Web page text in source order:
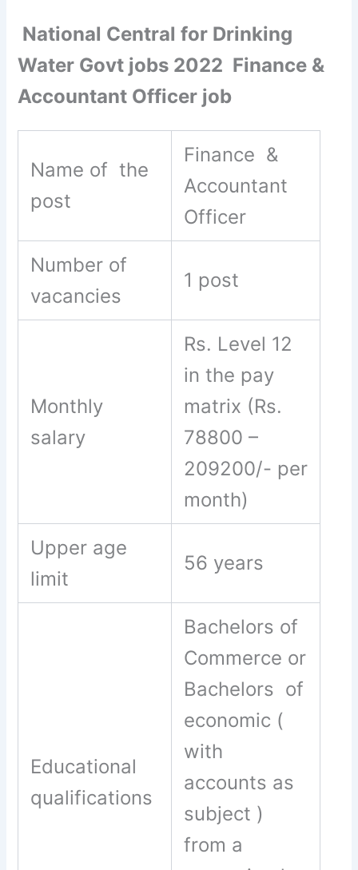
National Central for Drinking
Water Govt jobs 2022 Finance &
Accountant Officer job
Name of the
post
Finance &
Accountant
Officer
Number of
vacancies
1 post
Monthly
salary
Rs. Level 12
in the pay
matrix (Rs.
78800 –
209200/- per
month)
Upper age
limit
56 years
Educational
qualifications
Bachelors of
Commerce or
Bachelors of
economic (
with
accounts as
subject )
from a